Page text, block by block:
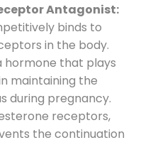
Antagonist:
binds to
in the body.
hormone that plays
maintaining the
during pregnancy.
receptors,
the continuation